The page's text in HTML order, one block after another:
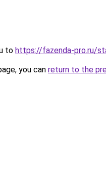
to https://fazenda-pro.ru/
you can return to the